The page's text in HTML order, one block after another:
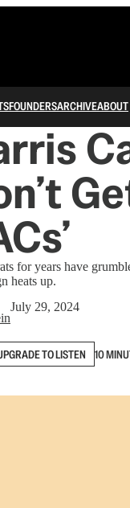
FOUNDERSARCHIVEABOUT
for years have
heats up.
July 29, 2024
TO LISTEN 10